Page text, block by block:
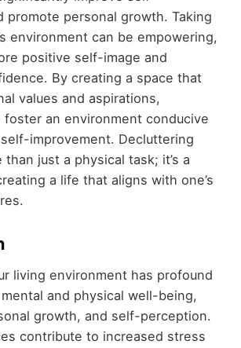
promote personal growth. Taking
environment can be empowering,
positive self-image and
By creating a space that
values and aspirations,
foster an environment conducive
improvement. Decluttering
than just a physical task; it’s a
a life that aligns with one’s
living environment has profound
and physical well-being,
growth, and self-perception.
contribute to increased stress